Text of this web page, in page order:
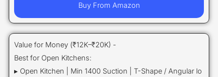
Buy From Amazon
Value for Money (₹12K–₹20K) -
Best for Open Kitchens:
▸ Open Kitchen | Min 1400 Suction | T-Shape / Angular lo